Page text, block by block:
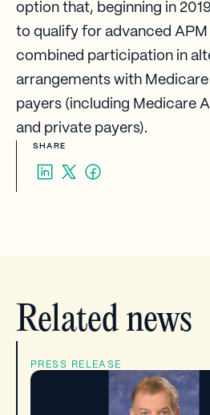
option that, beginning in
to qualify for advanced
combined participation in
arrangements with
payers (including Medicare
and private payers).​
SHARE
Related news
PRESS RELEASE